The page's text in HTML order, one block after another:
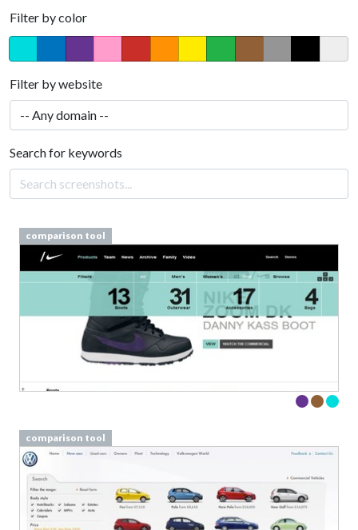
Filter by color
Filter by website
Search for keywords
comparison tool
comparison tool